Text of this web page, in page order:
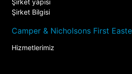
Şirket Bilgisi
Camper & Nicholsons First
Hizmetlerimiz